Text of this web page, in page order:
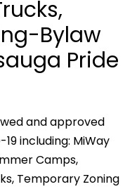
Bylaw
Pride
and approved
including: MiWay
Camps,
Temporary Zoning